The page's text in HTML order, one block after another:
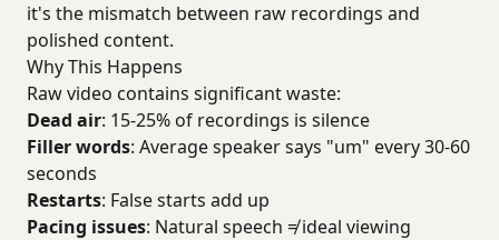
it's the mismatch between raw recordings and
polished content.
Why This Happens
Raw video contains significant waste:
Dead air: 15-25% of recordings is silence
Filler words: Average speaker says "um" every 30-60
seconds
Restarts: False starts add up
Pacing issues: Natural speech ≠ ideal viewing